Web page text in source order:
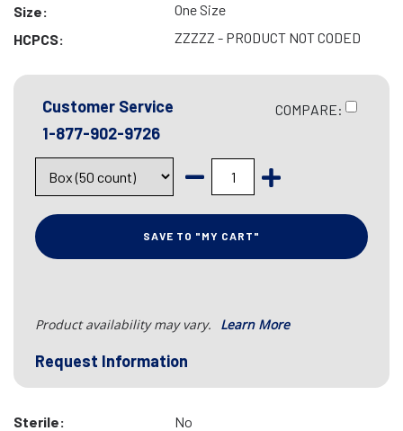
Size:
One Size
HCPCS:
ZZZZZ - PRODUCT NOT CODED
Customer Service
1-877-902-9726
COMPARE:
SAVE TO "MY CART"
Product availability may vary. Learn More
Request Information
Sterile:
No